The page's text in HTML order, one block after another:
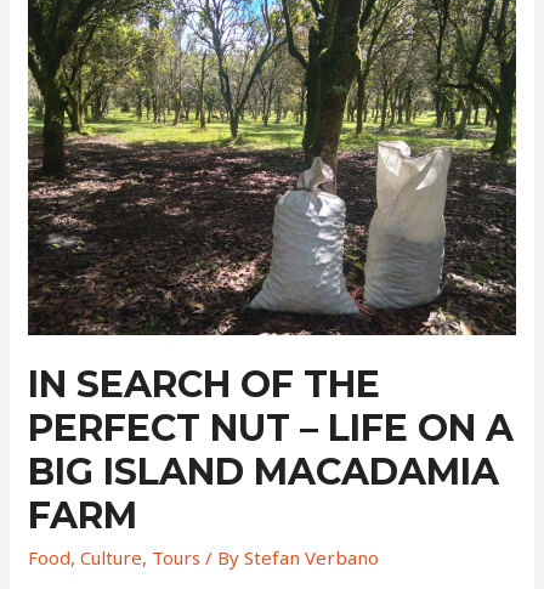
–
Walk
Through
The
Ruins
Of
An
Ancient
Hawaiian
Fishing
Village
IN SEARCH OF THE
PERFECT NUT – LIFE ON A
BIG ISLAND MACADAMIA
FARM
Food,Culture, Tours / ByStefan Verbano